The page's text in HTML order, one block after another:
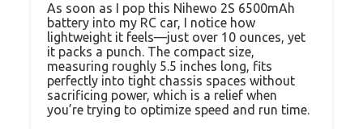
As soon as I pop this Nihewo 2S 6500mAh
battery into my RC car, I notice how
lightweight it feels—just over 10 ounces, yet
it packs a punch. The compact size,
measuring roughly 5.5 inches long, fits
perfectly into tight chassis spaces without
sacrificing power, which is a relief when
you’re trying to optimize speed and run time.